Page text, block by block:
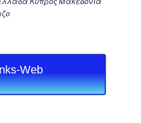
Web